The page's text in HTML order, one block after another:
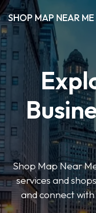
SHOP MAP NEAR ME
Shop Map Near
services and
and connect